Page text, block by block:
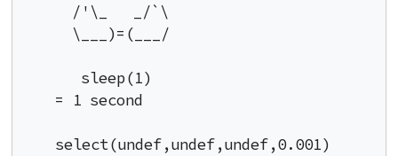
= 1 second
select(undef,undef,undef,0.001)